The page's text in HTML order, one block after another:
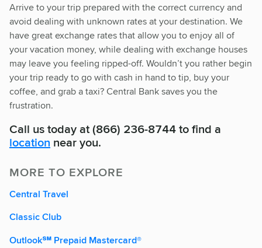
Arrive to your trip prepared with the correct currency and
avoid dealing with unknown rates at your destination. We
have great exchange rates that allow you to enjoy all of
your vacation money, while dealing with exchange houses
may leave you feeling ripped-off. Wouldn’t you rather begin
your trip ready to go with cash in hand to tip, buy your
coffee, and grab a taxi? Central Bank saves you the
frustration.
Call us today at (866) 236-8744 to find a
location near you.
MORE TO EXPLORE
Central Travel
Classic Club
Outlook℠ Prepaid Mastercard®